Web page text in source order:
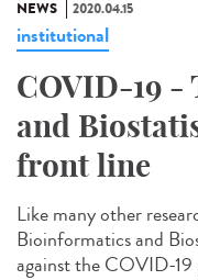
NEWS 2020.04.15
institutional
COVID-19
and
front line
Like many other
Bioinformatics and
against the COVID-19